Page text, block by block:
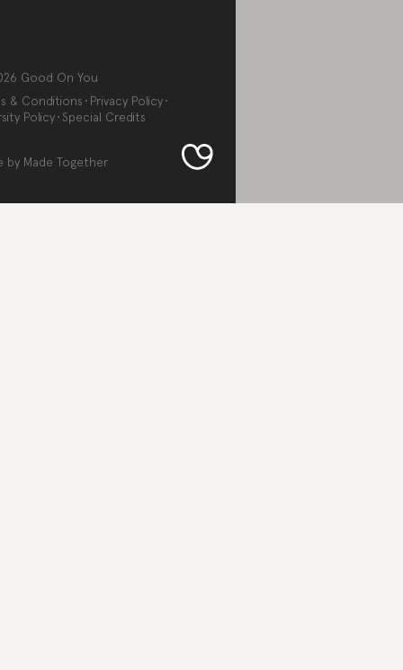
Good On You
& Conditions
Privacy Policy
Policy Special Credits
by Made Together